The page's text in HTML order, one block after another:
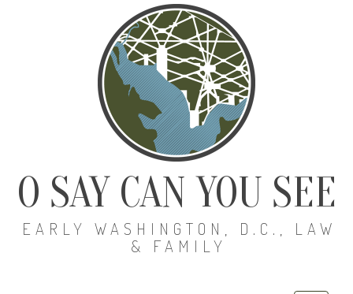
O SAY CAN YOU SEE
EARLY WASHINGTON, D.C., LAW
& FAMILY